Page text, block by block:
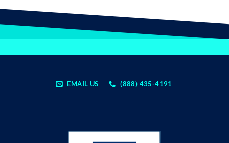
EMAIL US (888) 435-4191